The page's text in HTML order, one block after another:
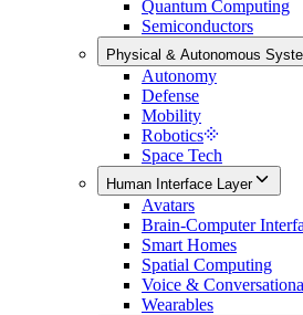
Quantum Computing
Semiconductors
Physical & Autonomous
Autonomy
Defense
Mobility
Robotics
Space Tech
Human Interface Layer
Avatars
Brain-Computer
Smart Homes
Spatial Computing
Voice &
Wearables